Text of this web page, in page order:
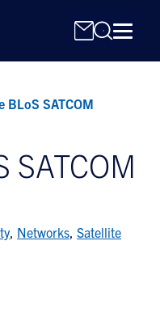
BLoS SATCOM
SATCOM
, Networks, Satellite